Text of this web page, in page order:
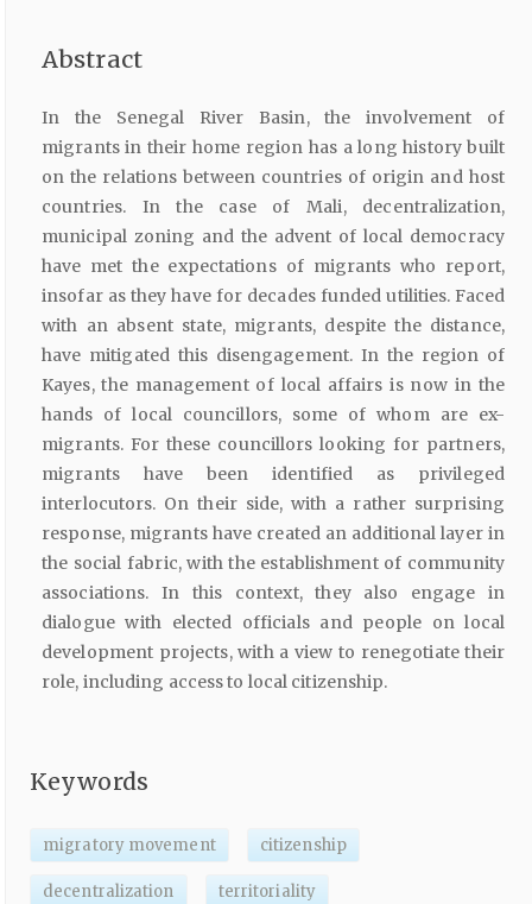
Abstract
In the Senegal River Basin, the involvement of
migrants in their home region has a long history built
on the relations between countries of origin and host
countries. In the case of Mali, decentralization,
municipal zoning and the advent of local democracy
have met the expectations of migrants who report,
insofar as they have for decades funded utilities. Faced
with an absent state, migrants, despite the distance,
have mitigated this disengagement. In the region of
Kayes, the management of local affairs is now in the
hands of local councillors, some of whom are ex-
migrants. For these councillors looking for partners,
migrants have been identified as privileged
interlocutors. On their side, with a rather surprising
response, migrants have created an additional layer in
the social fabric, with the establishment of community
associations. In this context, they also engage in
dialogue with elected officials and people on local
development projects, with a view to renegotiate their
role, including access to local citizenship.
Keywords
migratory movement citizenship
decentralization territoriality